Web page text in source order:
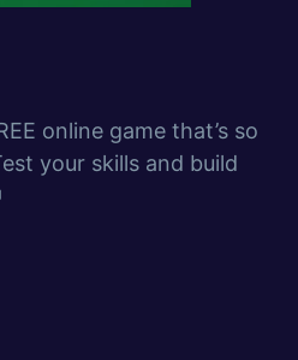
online game that’s so
your skills and build